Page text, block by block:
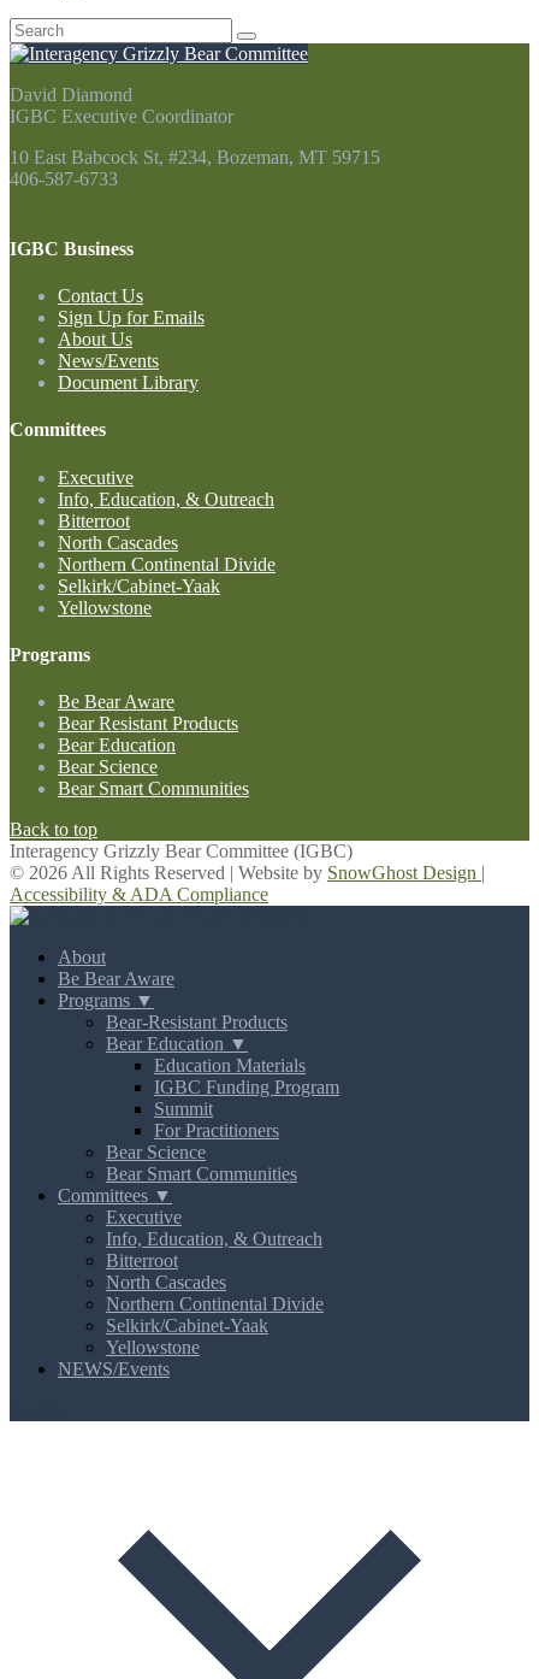
Search
for:
David Diamond
IGBC Executive Coordinator
10 East Babcock St, #234, Bozeman, MT 59715
406-587-6733
IGBC Business
Contact Us
Sign Up for Emails
About Us
News/Events
Document Library
Committees
Executive
Info, Education, & Outreach
Bitterroot
North Cascades
Northern Continental Divide
Selkirk/Cabinet-Yaak
Yellowstone
Programs
Be Bear Aware
Bear Resistant Products
Bear Education
Bear Science
Bear Smart Communities
Back to top
Interagency Grizzly Bear Committee (IGBC)
© 2026 All Rights Reserved | Website by SnowGhost Design |
Accessibility & ADA Compliance
About
Be Bear Aware
Programs ▼
Bear-Resistant Products
Bear Education ▼
Education Materials
IGBC Funding Program
Summit
For Practitioners
Bear Science
Bear Smart Communities
Committees ▼
Executive
Info, Education, & Outreach
Bitterroot
North Cascades
Northern Continental Divide
Selkirk/Cabinet-Yaak
Yellowstone
NEWS/Events